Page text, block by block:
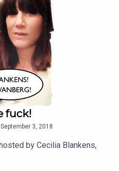
fuck!
3, 2018
by Cecilia Blankens,